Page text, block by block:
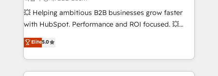
pipeline growth programs • Sales enablement tools
and CRM optimization • Retention strategies with
Execution • 750+ onboardings and 2,000+
implementations • Deep expertise across marketing,
💥 Helping ambitious B2B businesses grow faster
with HubSpot. Performance and ROI focused. 💥
BBD Boom is the HubSpot partner that can help you
to HubSpot Better. We work with your teams to
solve all your HubSpot challenges and improve user
adoption, sales process and marketing results.
Elite5.0